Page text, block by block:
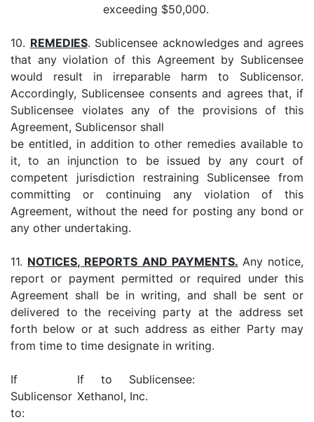
exceeding $50,000.
10. REMEDIES. Sublicensee acknowledges and agrees
that any violation of this Agreement by Sublicensee
would result in irreparable harm to Sublicensor.
Accordingly, Sublicensee consents and agrees that, if
Sublicensee violates any of the provisions of this
Agreement, Sublicensor shall
be entitled, in addition to other remedies available to
it, to an injunction to be issued by any court of
competent jurisdiction restraining Sublicensee from
committing or continuing any violation of this
Agreement, without the need for posting any bond or
any other undertaking.
11. NOTICES, REPORTS AND PAYMENTS. Any notice,
report or payment permitted or required under this
Agreement shall be in writing, and shall be sent or
delivered to the receiving party at the address set
forth below or at such address as either Party may
from time to time designate in writing.
If
Sublicensor
to:
If to Sublicensee:
Xethanol, Inc.